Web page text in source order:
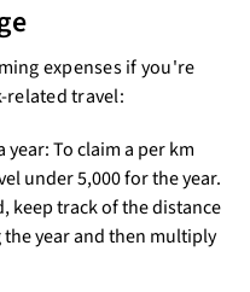
expenses if you're
related travel:
year: To claim a per km
under 5,000 for the year.
keep track of the distance
year and then multiply